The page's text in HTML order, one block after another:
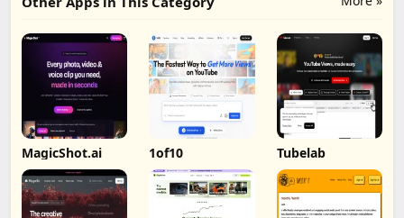
MagicShot.ai 1of10 Tubelab